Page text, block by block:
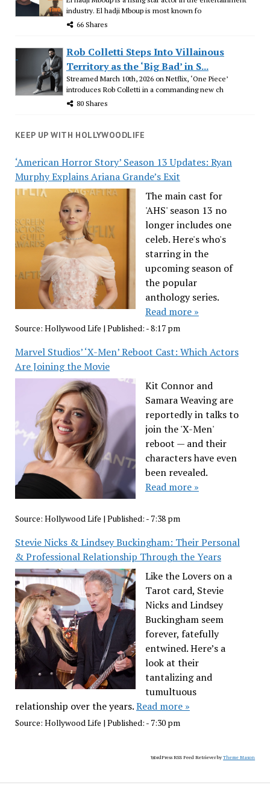
industry. El hadji Mboup is most known fo
66 Shares
Rob Colletti Steps Into Villainous
Territory as the ‘Big Bad’ in S...
Streamed March 10th, 2026 on Netflix, ‘One Piece’
introduces Rob Colletti in a commanding new ch
80 Shares
KEEP UP WITH HOLLYWOODLIFE
‘American Horror Story’ Season 13 Updates: Ryan
Murphy Explains Ariana Grande’s Exit
The main cast for
'AHS' season 13 no
longer includes one
celeb. Here's who's
starring in the
upcoming season of
the popular
anthology series.
Read more »
Source: Hollywood Life | Published: - 8:17 pm
Marvel Studios’ ‘X-Men’ Reboot Cast: Which Actors
Are Joining the Movie
Kit Connor and
Samara Weaving are
reportedly in talks to
join the 'X-Men'
reboot — and their
characters have even
been revealed.
Read more »
Source: Hollywood Life | Published: - 7:38 pm
Stevie Nicks & Lindsey Buckingham: Their Personal
& Professional Relationship Through the Years
Like the Lovers on a
Tarot card, Stevie
Nicks and Lindsey
Buckingham seem
forever, fatefully
entwined. Here’s a
look at their
tantalizing and
tumultuous
relationship over the years.Read more »
Source: Hollywood Life | Published: - 7:30 pm
WordPress RSS Feed Retriever byTheme Mason